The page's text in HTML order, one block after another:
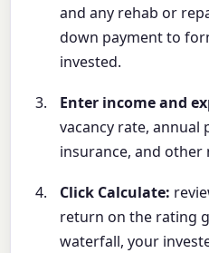
and any rehab or
down payment to
invested.
Enter income and
vacancy rate, annual
insurance, and other
Click Calculate:
return on the rating
waterfall, your